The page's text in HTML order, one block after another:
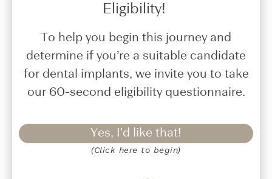
Eligibility!
To help you begin this journey and
determine if you’re a suitable candidate
for dental implants, we invite you to take
our 60-second eligibility questionnaire.
Yes, I'd like that!
(Click here to begin)